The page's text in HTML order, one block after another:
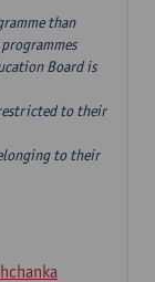
than
Board is
to their
to their